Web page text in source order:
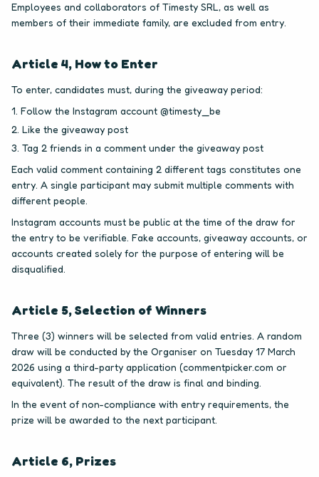
Employees and collaborators of Timesty SRL, as well as
members of their immediate family, are excluded from entry.
Article 4, How to Enter
To enter, candidates must, during the giveaway period:
Follow the Instagram account @timesty_be
Like the giveaway post
Tag 2 friends in a comment under the giveaway post
Each valid comment containing 2 different tags constitutes one
entry. A single participant may submit multiple comments with
different people.
Instagram accounts must be public at the time of the draw for
the entry to be verifiable. Fake accounts, giveaway accounts, or
accounts created solely for the purpose of entering will be
disqualified.
Article 5, Selection of Winners
Three (3) winners will be selected from valid entries. A random
draw will be conducted by the Organiser on Tuesday 17 March
2026 using a third-party application (commentpicker.com or
equivalent). The result of the draw is final and binding.
In the event of non-compliance with entry requirements, the
prize will be awarded to the next participant.
Article 6, Prizes